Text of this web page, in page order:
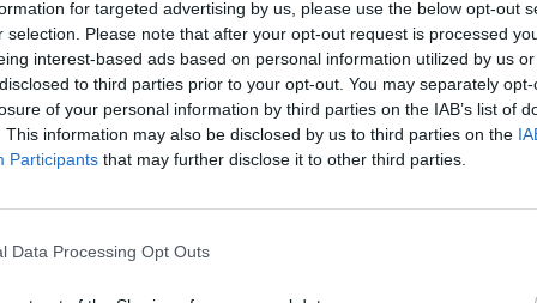
for targeted advertising by us, please use the below opt-out
selection. Please note that after your opt-out request is processed
interest-based ads based on personal information utilized by us
to third parties prior to your opt-out. You may separately
of your personal information by third parties on the IAB’s list of
This information may also be disclosed by us to third parties on the
Participants that may further disclose it to other third parties.
Data Processing Opt Outs
AI Powered
Perez Hilton taken to
emergency response